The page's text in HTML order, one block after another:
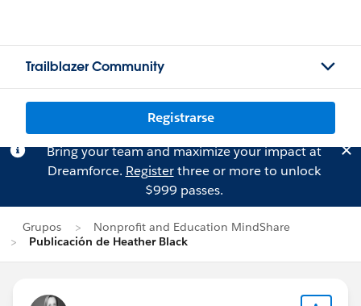
Trailblazer Community
Registrarse
Bring your team and maximize your impact at
Dreamforce. Registerthree or more to unlock
$999 passes.
Grupos
Nonprofit and Education MindShare
Publicación de Heather Black